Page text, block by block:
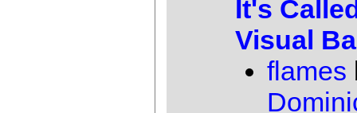
It's
Visual
flames